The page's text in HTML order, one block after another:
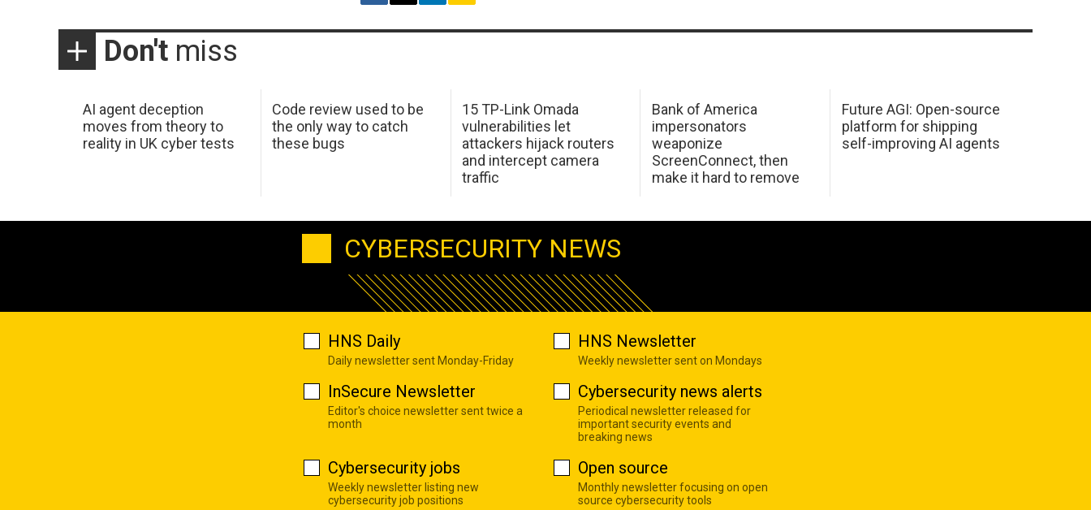
Don't miss
AI agent deception
moves from theory to
reality in UK cyber tests
Code review used to be
the only way to catch
these bugs
15 TP-Link Omada
vulnerabilities let
attackers hijack routers
and intercept camera
traffic
Bank of America
impersonators
weaponize
ScreenConnect, then
make it hard to remove
Future AGI: Open-source
platform for shipping
self-improving AI agents
CYBERSECURITY NEWS
HNS Daily
Daily newsletter sent Monday-Friday
HNS Newsletter
Weekly newsletter sent on Mondays
InSecure Newsletter
Editor's choice newsletter sent twice a
month
Cybersecurity news alerts
Periodical newsletter released for
important security events and
breaking news
Cybersecurity jobs
Weekly newsletter listing new
cybersecurity job positions
Open source
Monthly newsletter focusing on open
source cybersecurity tools